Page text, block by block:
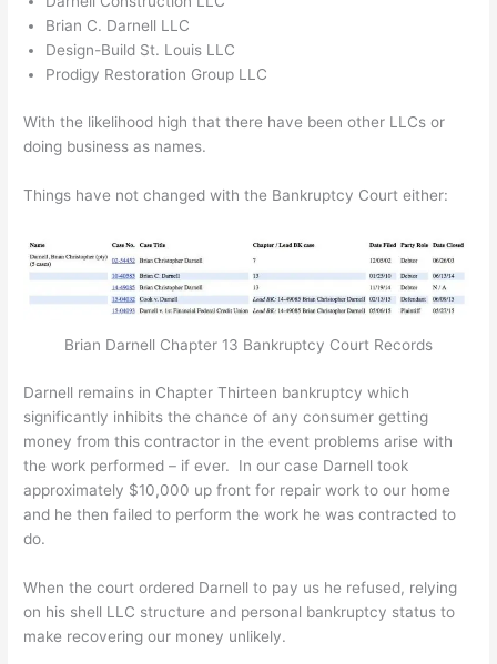
Brian C. Darnell LLC
Design-Build St. Louis LLC
Prodigy Restoration Group LLC
With the likelihood high that there have been other LLCs or
doing business as names.
Things have not changed with the Bankruptcy Court either:
Brian Darnell Chapter 13 Bankruptcy Court Records
Darnell remains in Chapter Thirteen bankruptcy which
significantly inhibits the chance of any consumer getting
money from this contractor in the event problems arise with
the work performed – if ever. In our case Darnell took
approximately $10,000 up front for repair work to our home
and he then failed to perform the work he was contracted to
do.
When the court ordered Darnell to pay us he refused, relying
on his shell LLC structure and personal bankruptcy status to
make recovering our money unlikely.